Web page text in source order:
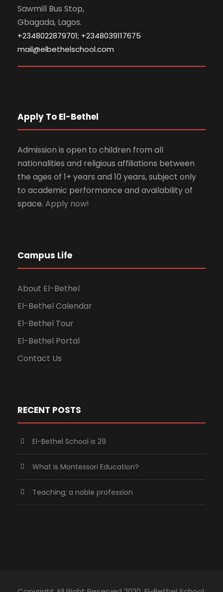
Sawmill Bus Stop,
Gbagada, Lagos.
+2348022879701; +2348039117675
mail@elbethelschool.com
Apply To El-Bethel
Admission is open to children from all
nationalities and religious affiliations between
the ages of 1+ years and 10 years, subject only
to academic performance and availability of
space. Apply now!
Campus Life
About El-Bethel
El-Bethel Calendar
El-Bethel Tour
El-Bethel Portal
Contact Us
RECENT POSTS
El-Bethel School is 29
What is Montessori Education?
Teaching; a noble profession